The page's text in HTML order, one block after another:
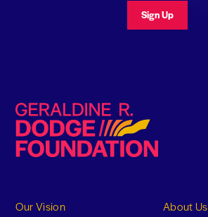
Sign Up
Geraldine R. Dodge Foundation
Our Vision
About Us